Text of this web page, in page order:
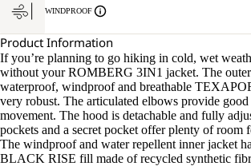
WINDPROOF
Product Information
If you’re planning to go hiking in cold, wet
without your ROMBERG 3IN1 jacket. The
waterproof, windproof and breathable
very robust. The articulated elbows provide
movement. The hood is detachable and fully
pockets and a secret pocket offer plenty of room
The windproof and water repellent inner jacket
BLACK RISE fill made of recycled synthetic